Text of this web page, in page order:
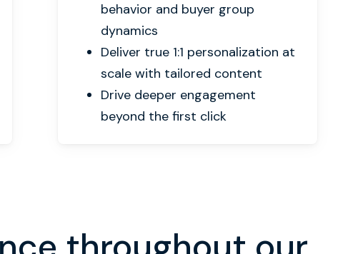
behavior and buyer group
dynamics
Deliver true 1:1 personalization at
scale with tailored content
Drive deeper engagement
beyond the first click